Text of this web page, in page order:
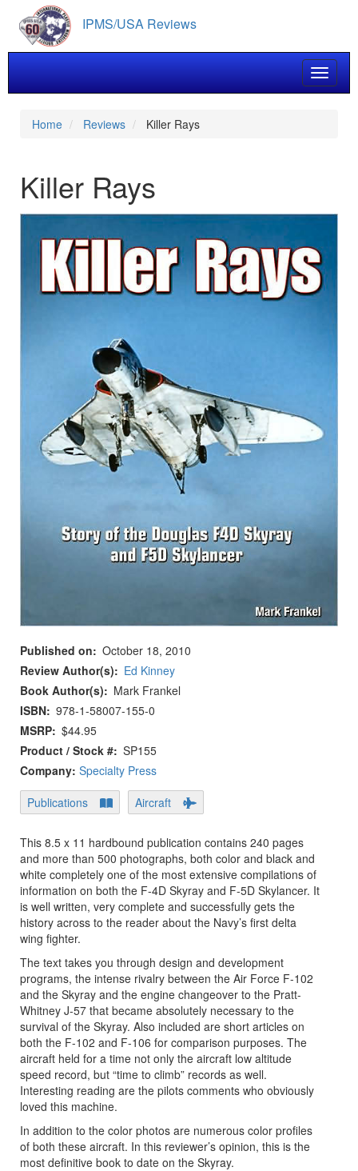
main
content
IPMS/USA Reviews
Toggle
Home Reviews Killer Rays
Killer Rays
Published on
October 18, 2010
Review Author(s)
Ed Kinney
Book Author(s)
Mark Frankel
ISBN 978-1-58007-155-0
MSRP $44.95
Product / Stock # SP155
Company: Specialty Press
Publications
Aircraft
This 8.5 x 11 hardbound publication contains 240 pages
and more than 500 photographs, both color and black and
white completely one of the most extensive compilations of
information on both the F-4D Skyray and F-5D Skylancer. It
is well written, very complete and successfully gets the
history across to the reader about the Navy’s first delta
wing fighter.
The text takes you through design and development
programs, the intense rivalry between the Air Force F-102
and the Skyray and the engine changeover to the Pratt-
Whitney J-57 that became absolutely necessary to the
survival of the Skyray. Also included are short articles on
both the F-102 and F-106 for comparison purposes. The
aircraft held for a time not only the aircraft low altitude
speed record, but “time to climb” records as well.
Interesting reading are the pilots comments who obviously
loved this machine.
In addition to the color photos are numerous color profiles
of both these aircraft. In this reviewer’s opinion, this is the
most definitive book to date on the Skyray.